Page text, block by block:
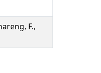
F.,